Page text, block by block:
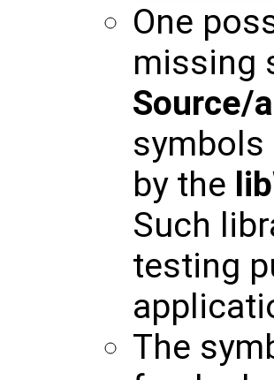
One
missing
Source/
symbols
by the
Such
testing
The